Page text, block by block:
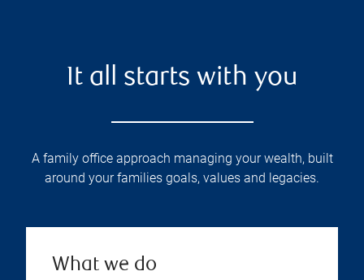
It all starts with you
A family office approach managing your wealth, built
around your families goals, values and legacies.
What we do